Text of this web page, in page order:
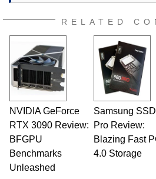
RELATED
NVIDIA GeForce
RTX 3090 Review:
BFGPU
Benchmarks
Unleashed
Samsung
Pro Review:
Blazing Fast
4.0 Storage